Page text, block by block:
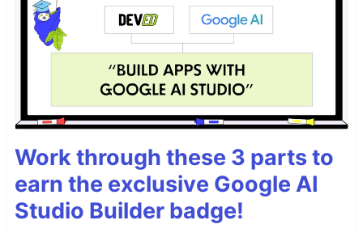
Work through these 3 parts to
earn the exclusive Google AI
Studio Builder badge!